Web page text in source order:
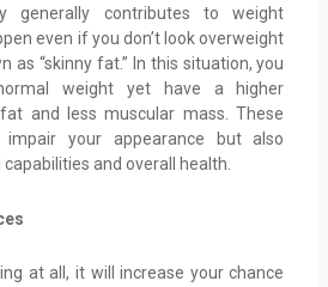
generally contributes to weight
even if you don’t look overweight
as “skinny fat.” In this situation, you
weight yet have a higher
and less muscular mass. These
your appearance but also
and overall health.
at all, it will increase your chance